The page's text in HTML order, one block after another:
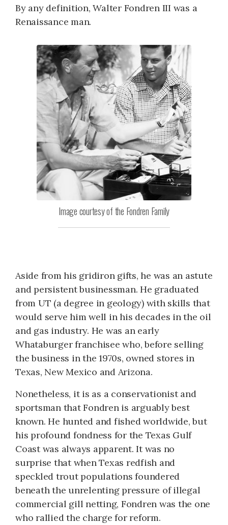
By any definition, Walter Fondren III was a
Renaissance man.
Image courtesy of the Fondren Family
Aside from his gridiron gifts, he was an astute
and persistent businessman. He graduated
from UT (a degree in geology) with skills that
would serve him well in his decades in the oil
and gas industry. He was an early
Whataburger franchisee who, before selling
the business in the 1970s, owned stores in
Texas, New Mexico and Arizona.
Nonetheless, it is as a conservationist and
sportsman that Fondren is arguably best
known. He hunted and fished worldwide, but
his profound fondness for the Texas Gulf
Coast was always apparent. It was no
surprise that when Texas redfish and
speckled trout populations foundered
beneath the unrelenting pressure of illegal
commercial gill netting, Fondren was the one
who rallied the charge for reform.